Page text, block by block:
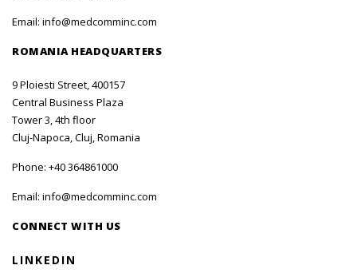
Email: info@medcomminc.com
ROMANIA HEADQUARTERS
9 Ploiesti Street, 400157
Central Business Plaza
Tower 3, 4th floor
Cluj-Napoca, Cluj, Romania
Phone: +40 364861000
Email: info@medcomminc.com
CONNECT WITH US
LINKEDIN